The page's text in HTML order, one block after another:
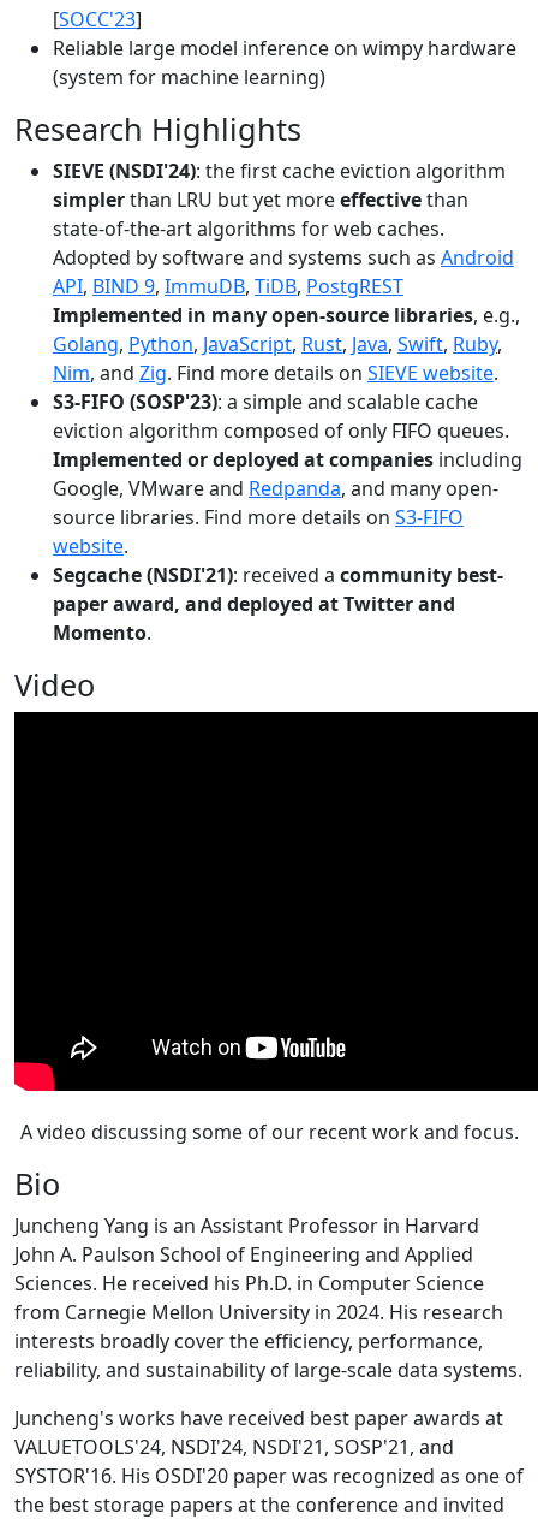
[SOCC'23]
Reliable large model inference on wimpy hardware
(system for machine learning)
Research Highlights
SIEVE (NSDI'24): the first cache eviction algorithm
simplerthan LRU but yet moreeffectivethan
state-of-the-art algorithms for web caches.
Adopted by software and systems such as Android
API, BIND 9, ImmuDB, TiDB, PostgREST
Implemented in many open-source libraries, e.g.,
Golang, Python, JavaScript, Rust, Java, Swift, Ruby,
Nim, and Zig. Find more details on SIEVE website.
S3-FIFO (SOSP'23): a simple and scalable cache
eviction algorithm composed of only FIFO queues.
Implemented or deployed at companies including
Google, VMware and Redpanda, and many open-
source libraries. Find more details on S3-FIFO
website.
Segcache (NSDI'21): received a community best-
paper award, and deployed at Twitter and
Momento.
Video
A video discussing some of our recent work and focus.
Bio
Juncheng Yang is an Assistant Professor in Harvard
John A. Paulson School of Engineering and Applied
Sciences. He received his Ph.D. in Computer Science
from Carnegie Mellon University in 2024. His research
interests broadly cover the efficiency, performance,
reliability, and sustainability of large-scale data systems.
Juncheng's works have received best paper awards at
VALUETOOLS'24, NSDI'24, NSDI'21, SOSP'21, and
SYSTOR'16. His OSDI'20 paper was recognized as one of
the best storage papers at the conference and invited